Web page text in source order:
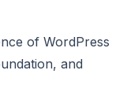
of WordPress
and